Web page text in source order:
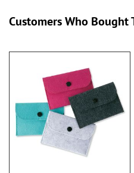
Customers Who Bought